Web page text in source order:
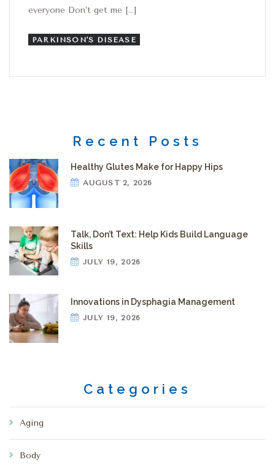
everyone Don’t get me […]
PARKINSON'S DISEASE
Recent Posts
Healthy Glutes Make for Happy Hips
AUGUST 2, 2026
Talk, Don’t Text: Help Kids Build Language
Skills
JULY 19, 2026
Innovations in Dysphagia Management
JULY 19, 2026
Categories
Aging
Body